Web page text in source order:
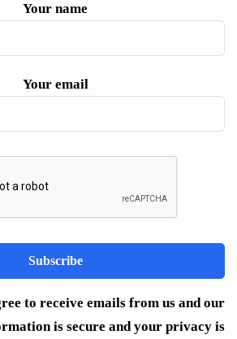
Your name
Your email
to receive emails from us and our
is secure and your privacy is